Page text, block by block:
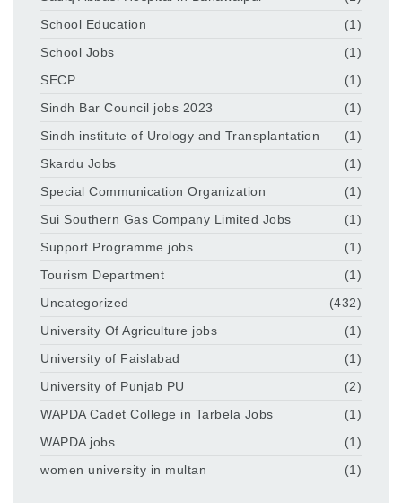
School Education
(1)
School Jobs
(1)
SECP
(1)
Sindh Bar Council jobs 2023
(1)
Sindh institute of Urology and Transplantation
(1)
Skardu Jobs
(1)
Special Communication Organization
(1)
Sui Southern Gas Company Limited Jobs
(1)
Support Programme jobs
(1)
Tourism Department
(1)
Uncategorized
(432)
University Of Agriculture jobs
(1)
University of Faislabad
(1)
University of Punjab PU
(2)
WAPDA Cadet College in Tarbela Jobs
(1)
WAPDA jobs
(1)
women university in multan
(1)